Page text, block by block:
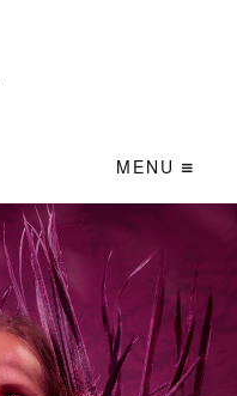
MENU